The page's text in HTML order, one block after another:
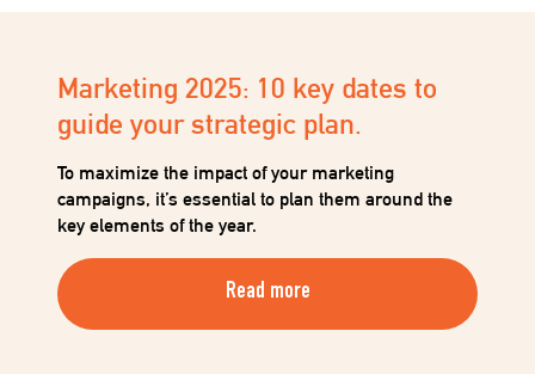
Marketing 2025: 10 key dates to
guide your strategic plan.
To maximize the impact of your marketing
campaigns, it’s essential to plan them around the
key elements of the year.
Read more